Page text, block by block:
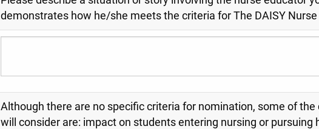
demonstrates how he/she meets the criteria for The DAISY
Although there are no specific criteria for nomination, some of
will consider are: impact on students entering nursing or